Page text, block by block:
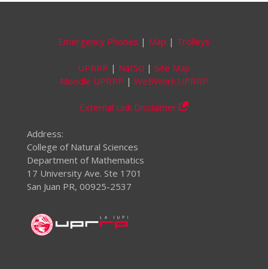
Emergency Phones | Map | Trolleys
UPRRP | NatSci | Site Map
Moodle UPRRP | WeBWork UPRRP
External Link Disclaimer
Address:
College of Natural Sciences
Department of Mathematics
17 University Ave. Ste 1701
San Juan PR, 00925-2537